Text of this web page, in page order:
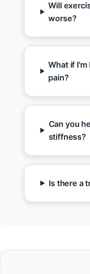
Will
worse?
What if I'm
pain?
Can you
stiffness?
Is there a